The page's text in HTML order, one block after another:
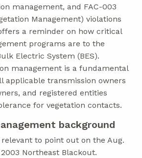
management, and FAC-003
Management) violations
a reminder on how critical
programs are to the
Electric System (BES).
management is a fundamental
applicable transmission owners
and registered entities
for vegetation contacts.
background
to point out on the Aug.
Northeast Blackout.